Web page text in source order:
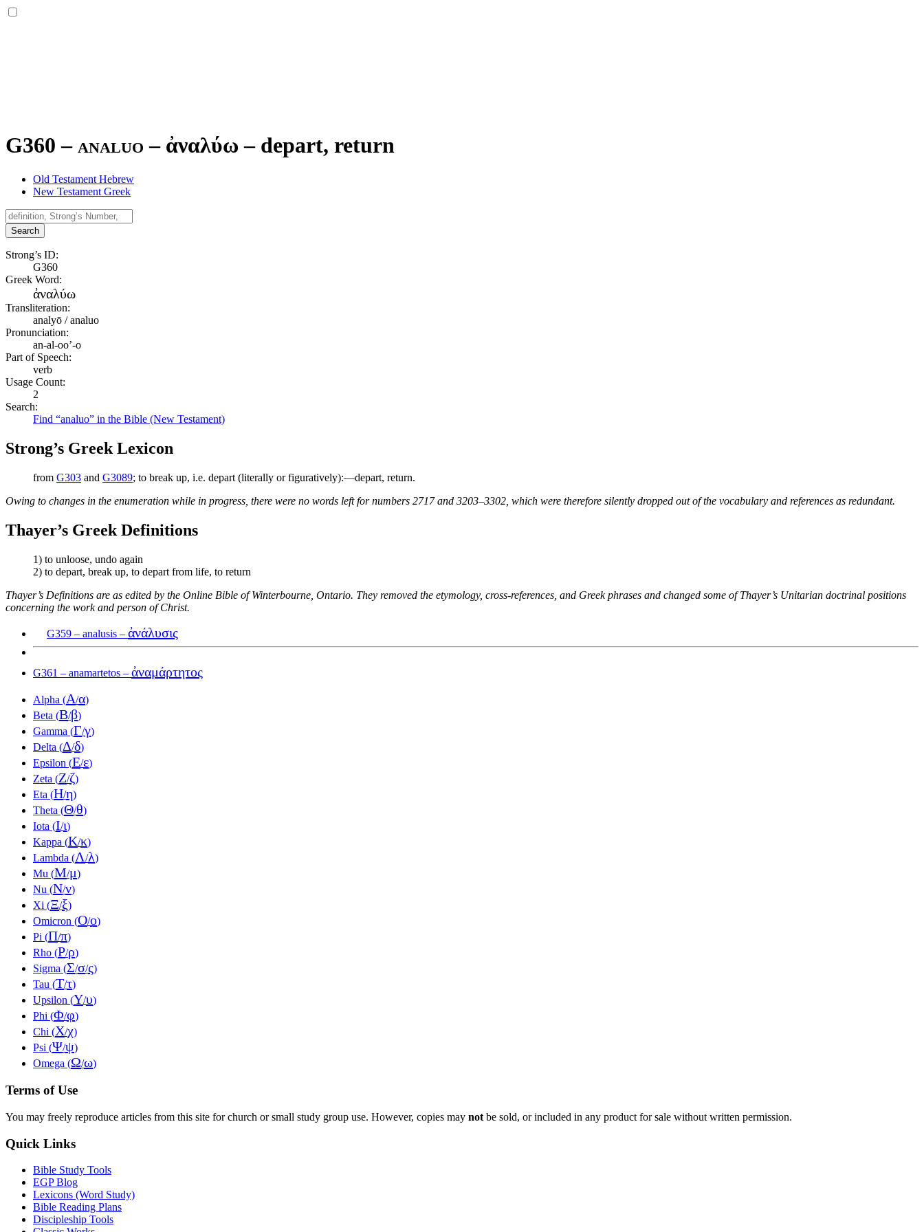
G360 – analuo – ἀναλύω – depart, return
Old Testament Hebrew
New Testament Greek
Search
Strong’s ID:
G360
Greek Word:
ἀναλύω
Transliteration:
analyō / analuo
Pronunciation:
an-al-oo’-o
Part of Speech:
verb
Usage Count:
2
Search:
Find “analuo” in the Bible (New Testament)
Strong’s Greek Lexicon
from G303 and G3089; to break up, i.e. depart (literally or figuratively):—depart, return.
Owing to changes in the enumeration while in progress, there were no words left for numbers 2717 and 3203–3302, which were therefore silently dropped out of the vocabulary and references as redundant.
Thayer’s Greek Definitions
1) to unloose, undo again
2) to depart, break up, to depart from life, to return
Thayer’s Definitions are as edited by the Online Bible of Winterbourne, Ontario. They removed the etymology, cross-references, and Greek phrases and changed some of Thayer’s Unitarian doctrinal positions
concerning the work and person of Christ.
G359 – analusis – ἀνάλυσις
G361 – anamartetos – ἀναμάρτητος
Alpha (Α/α)
Beta (Β/β)
Gamma (Γ/γ)
Delta (Δ/δ)
Epsilon (Ε/ε)
Zeta (Ζ/ζ)
Eta (Η/η)
Theta (Θ/θ)
Iota (Ι/ι)
Kappa (Κ/κ)
Lambda (Λ/λ)
Mu (Μ/μ)
Nu (Ν/ν)
Xi (Ξ/ξ)
Omicron (Ο/ο)
Pi (Π/π)
Rho (Ρ/ρ)
Sigma (Σ/σ/ς)
Tau (Τ/τ)
Upsilon (Υ/υ)
Phi (Φ/φ)
Chi (Χ/χ)
Psi (Ψ/ψ)
Omega (Ω/ω)
Terms of Use
You may freely reproduce articles from this site for church or small study group use. However, copies may not be sold, or included in any product for sale without written permission.
Quick Links
Bible Study Tools
EGP Blog
Lexicons (Word Study)
Bible Reading Plans
Discipleship Tools